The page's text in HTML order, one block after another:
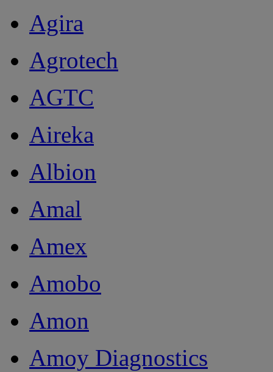
Agira
Agrotech
AGTC
Aireka
Albion
Amal
Amex
Amobo
Amon
Amoy Diagnostics